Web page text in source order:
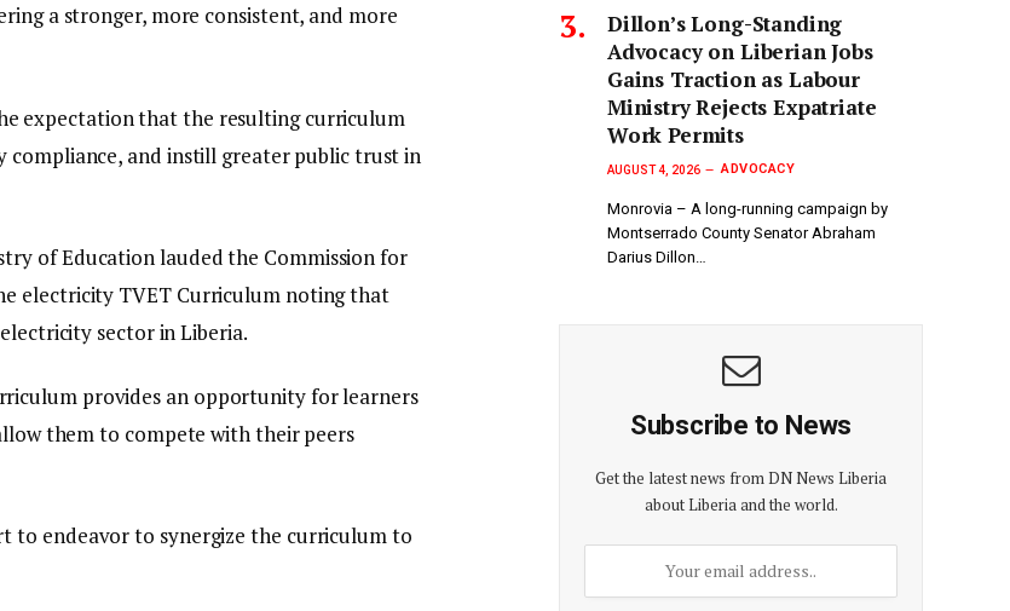
a stronger, more consistent, and more
expectation that the resulting curriculum
compliance, and instill greater public trust in
of Education lauded the Commission for
electricity TVET Curriculum noting that
sector in Liberia.
provides an opportunity for learners
them to compete with their peers
to endeavor to synergize the curriculum to
Dillon’s Long-Standing
Advocacy on Liberian Jobs
Gains Traction as Labour
Ministry Rejects Expatriate
Work Permits
AUGUST 4, 2026 ADVOCACY
Monrovia – A long-running campaign by
Montserrado County Senator Abraham
Darius Dillon…
Subscribe to News
Get the latest news from DN News Liberia
about Liberia and the world.